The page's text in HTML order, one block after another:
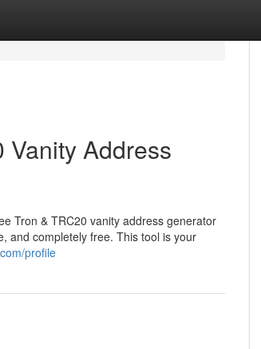
Vanity Address
Tron & TRC20 vanity address generator
and completely free. This tool is your
profile